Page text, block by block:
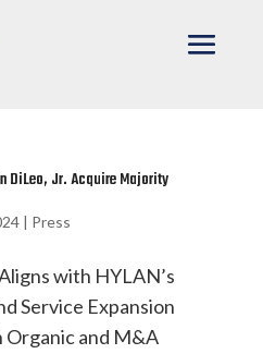
DiLeo, Jr. Acquire Majority
| Press
with HYLAN’s
Service Expansion
and M&A